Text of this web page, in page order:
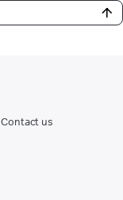
Contact us